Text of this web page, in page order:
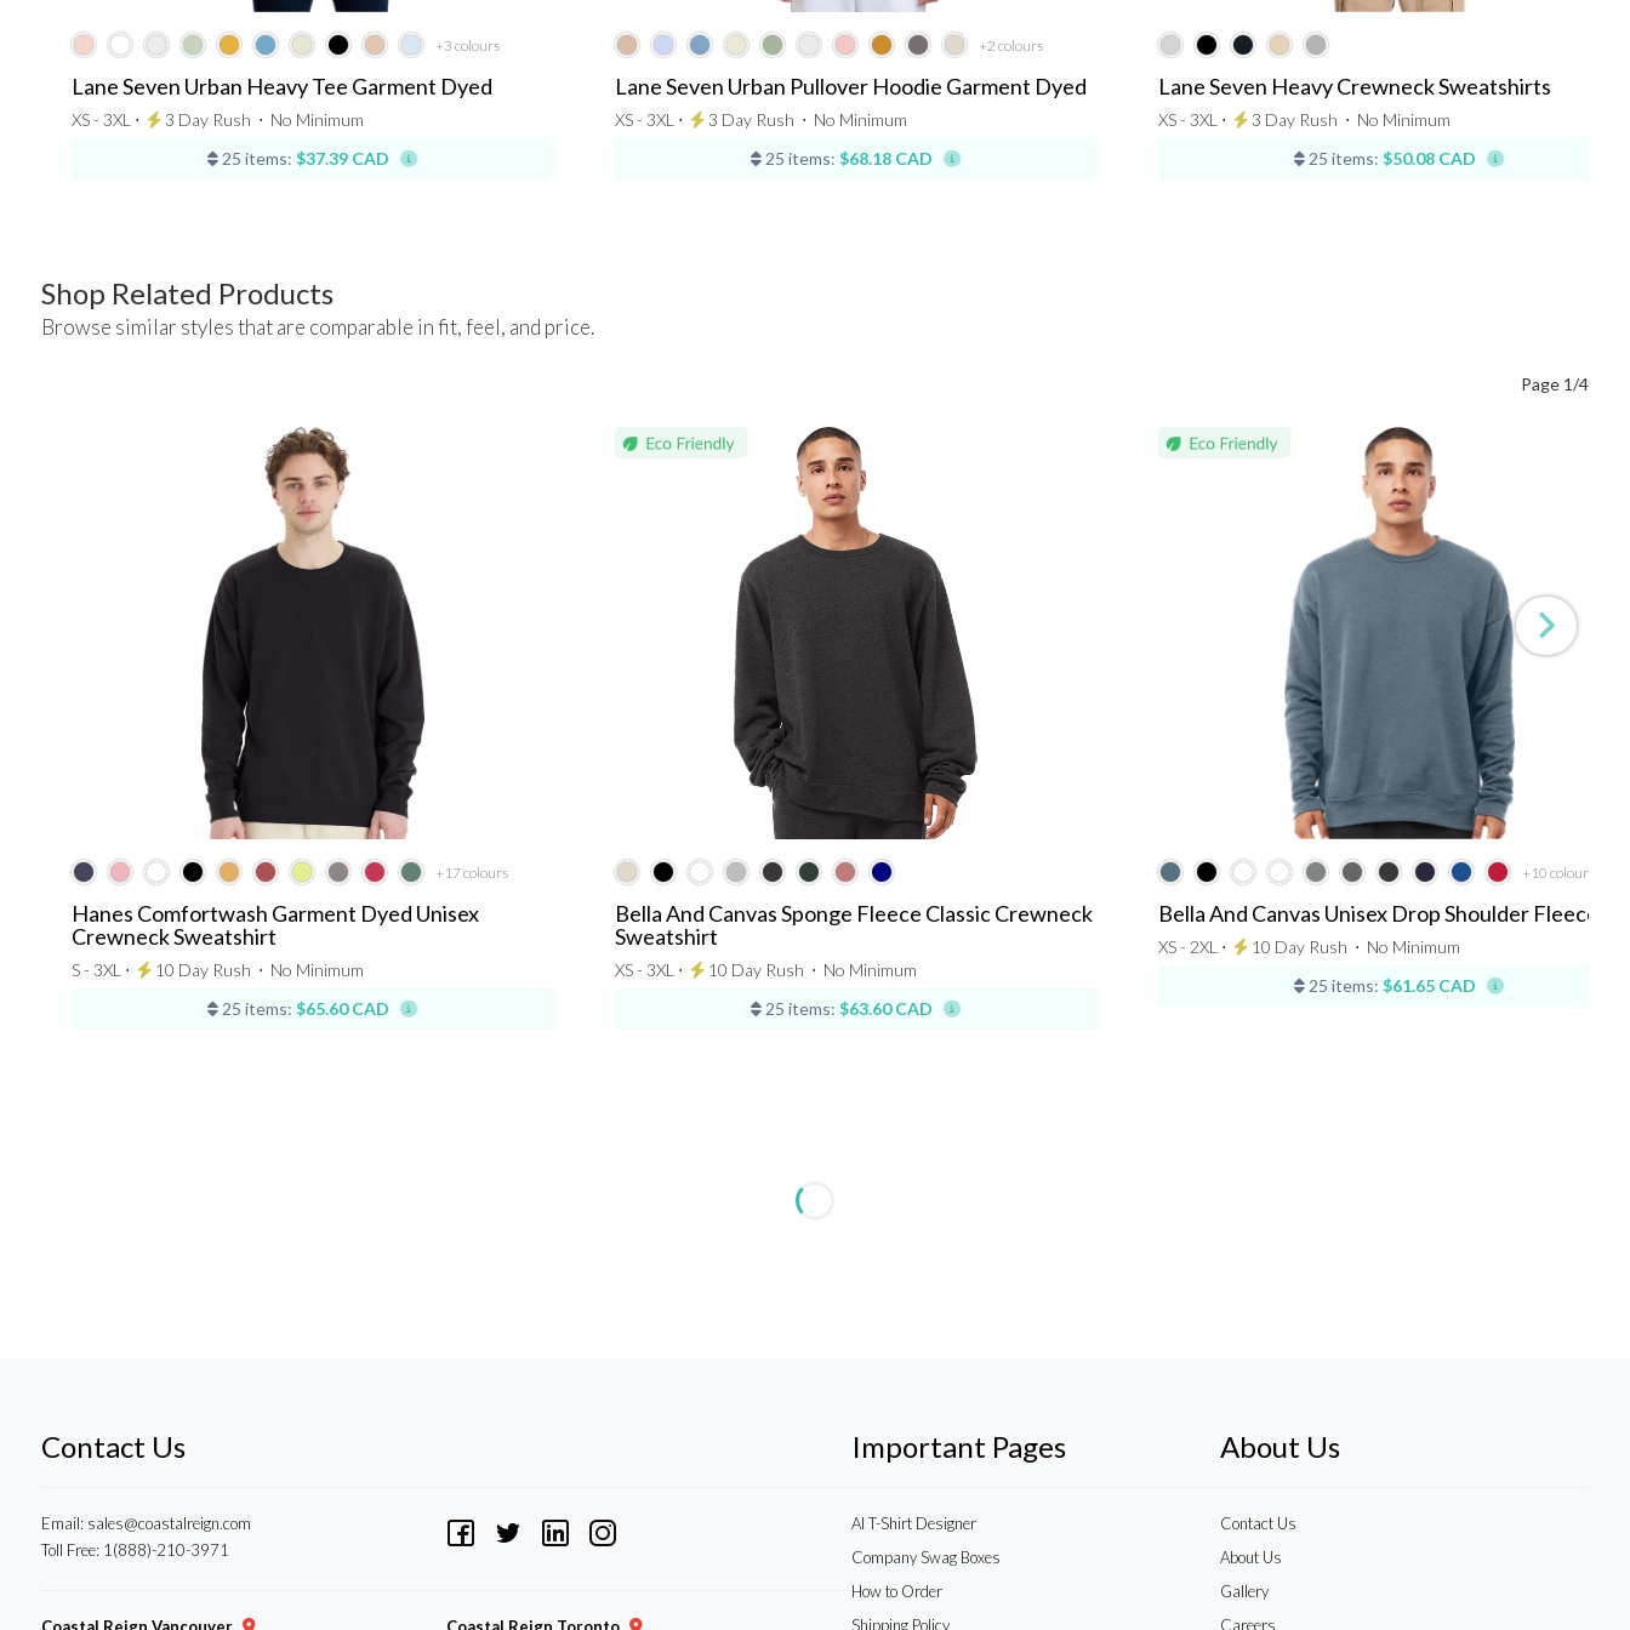
+3 colours
Lane Seven Urban Heavy Tee Garment Dyed
XS - 3XL ⋅ 3 Day Rush ⋅ No Minimum
25 items: $37.39 CAD
+2 colours
Lane Seven Urban Pullover Hoodie Garment Dyed
XS - 3XL ⋅ 3 Day Rush ⋅ No Minimum
25 items: $68.18 CAD
Lane Seven Heavy Crewneck Sweatshirts
XS - 3XL ⋅ 3 Day Rush ⋅ No Minimum
25 items: $50.08 CAD
Shop Related Products
Browse similar styles that are comparable in fit, feel, and price.
Page 1/4
+17colours
Hanes Comfortwash Garment Dyed Unisex
Crewneck Sweatshirt
S - 3XL ⋅ 10 Day Rush ⋅ No Minimum
25 items: $65.60 CAD
Bella And Canvas Sponge Fleece Classic Crewneck
Sweatshirt
XS - 3XL ⋅ 10 Day Rush ⋅ No Minimum
25 items: $63.60 CAD
+10 colours
Bella And Canvas Unisex Drop Shoulder Fleece
XS - 2XL ⋅ 10 Day Rush ⋅ No Minimum
25 items: $61.65 CAD
Contact Us
Email: sales@coastalreign.com
Toll Free: 1(888)-210-3971
Important Pages
AI T-Shirt Designer
Company Swag Boxes
How to Order
Shipping Policy
About Us
Contact Us
About Us
Gallery
Careers